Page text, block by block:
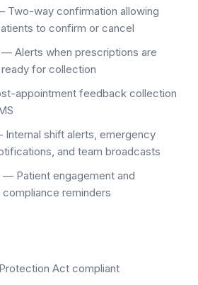
Two-way confirmation allowing
to confirm or cancel
— Alerts when prescriptions are
ready for collection
appointment feedback collection
shift alerts, emergency
and team broadcasts
— Patient engagement and
compliance reminders
Act compliant